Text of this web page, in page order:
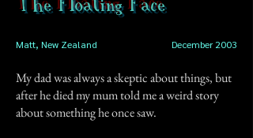
Matt, New Zealand December 2003
My dad was always a skeptic about things, but
after he died my mum told me a weird story
about something he once saw.